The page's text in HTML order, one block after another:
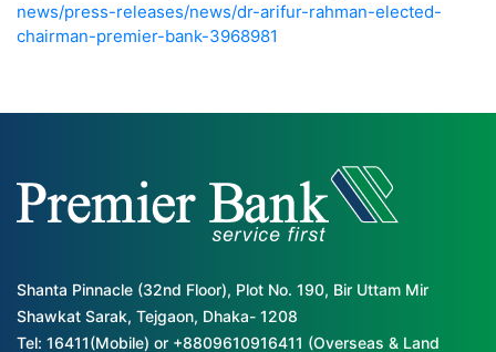
news/press-releases/news/dr-arifur-rahman-elected-
chairman-premier-bank-3968981
Shanta Pinnacle (32nd Floor), Plot No. 190, Bir Uttam Mir
Shawkat Sarak, Tejgaon, Dhaka- 1208
Tel: 16411(Mobile) or +8809610916411 (Overseas & Land